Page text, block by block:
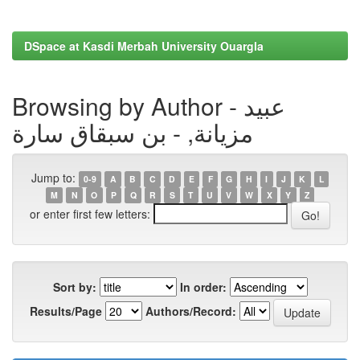
DSpace at Kasdi Merbah University Ouargla
Browsing by Author - عبيد
مزيانة, - بن سبقاق سارة
Jump to: 0-9 A B C D E F G H I J K
L
M
N O P Q R S T U V W X Y Z
or enter first few letters:
Sort by:
In order:
Results/Page
Authors/Record: